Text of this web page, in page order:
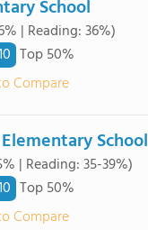
School
| Reading: 36%)
Top 50%
Compare
School
| Reading: 35-39%)
Top 50%
Compare